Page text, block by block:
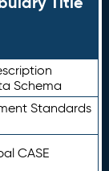
Schema
Standards
CASE